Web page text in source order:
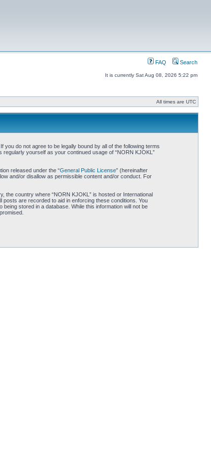
FAQ Search
It is currently Sat Aug 08, 2026 5:22 pm
All times are UTC
you do not agree to be legally bound by all of the following terms
yourself as your continued usage of “NORN KJOKL”
released under the “General Public License” (hereinafter
and/or disallow as permissible content and/or conduct. For
the country where “NORN KJOKL” is hosted or International
are recorded to aid in enforcing these conditions. You
stored in a database. While this information will not be